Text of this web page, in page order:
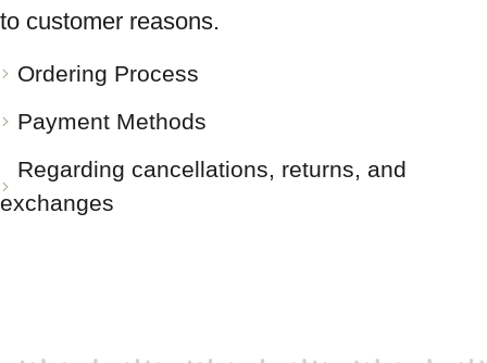
to customer reasons.
Ordering Process
Payment Methods
Regarding cancellations, returns, and
exchanges